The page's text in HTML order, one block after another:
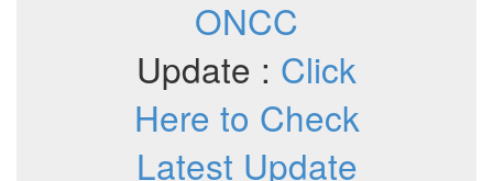
ONCC
Update : Click
Here to Check
Latest Update